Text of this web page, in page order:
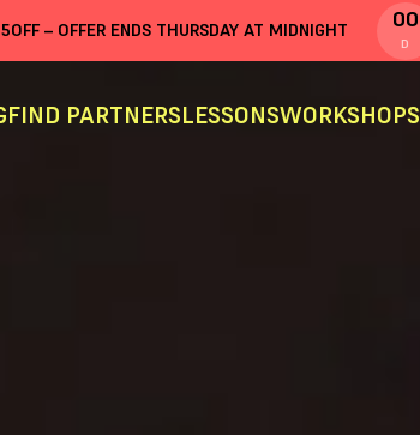
– OFFER ENDS THURSDAY AT MIDNIGHT 00
D
FIND PARTNERSLESSONSWORKSHOPS